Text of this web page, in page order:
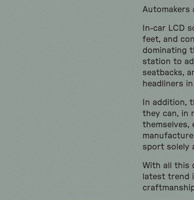
Automakers
In-car LCD
feet, and
dominating
station to
seatbacks,
headliners
In addition,
they can, in
themselves,
sport solely
With all this
latest trend